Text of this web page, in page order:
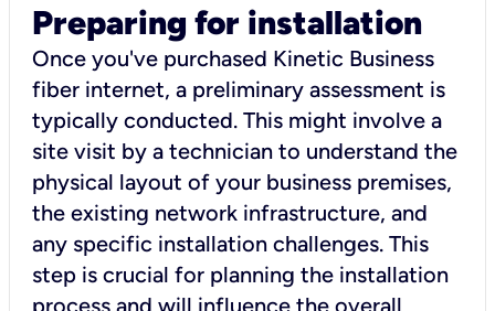
Preparing for installation
Once you've purchased Kinetic Business
fiber internet, a preliminary assessment is
typically conducted. This might involve a
site visit by a technician to understand the
physical layout of your business premises,
the existing network infrastructure, and
any specific installation challenges. This
step is crucial for planning the installation
process and will influence the overall